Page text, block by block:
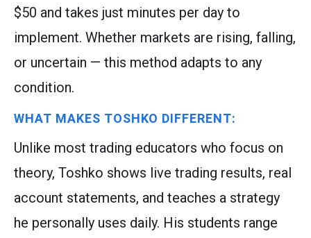
$50 and takes just minutes per day to
implement. Whether markets are rising, falling,
or uncertain — this method adapts to any
condition.
WHAT MAKES TOSHKO DIFFERENT:
Unlike most trading educators who focus on
theory, Toshko shows live trading results, real
account statements, and teaches a strategy
he personally uses daily. His students range